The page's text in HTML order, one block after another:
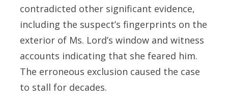
contradicted other significant evidence,
including the suspect’s fingerprints on the
exterior of Ms. Lord’s window and witness
accounts indicating that she feared him.
The erroneous exclusion caused the case
to stall for decades.